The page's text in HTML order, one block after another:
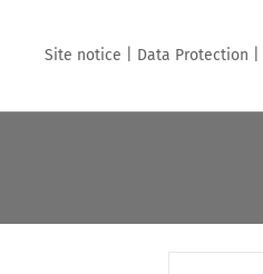
Site notice | Data Protection |